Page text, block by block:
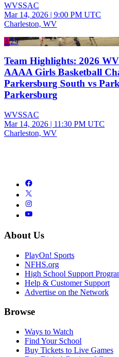
WVSSAC
Mar 14, 2026 | 9:00 PM UTC
Charleston, WV
3:29
Team Highlights: 2026
AAAA Girls Basketball
Parkersburg South vs
Parkersburg
WVSSAC
Mar 14, 2026 | 11:30 PM UTC
Charleston, WV
About Us
PlayOn! Sports
NFHS.org
High School Support
Help & Customer Support
Advertise on the Network
Browse
Ways to Watch
Find Your School
Buy Tickets to Live Games